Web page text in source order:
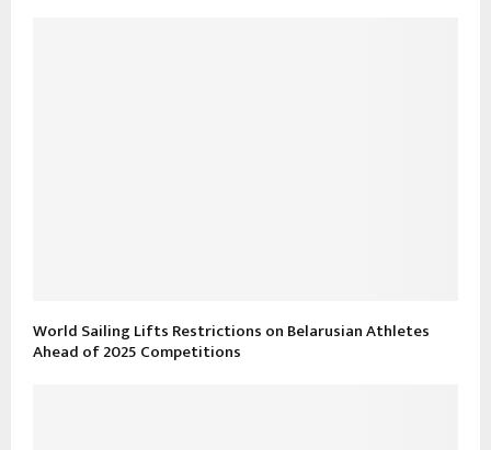
World Sailing Lifts Restrictions on Belarusian Athletes
Ahead of 2025 Competitions